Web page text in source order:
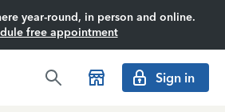
year-round, in person and online.
free appointment
Sign in